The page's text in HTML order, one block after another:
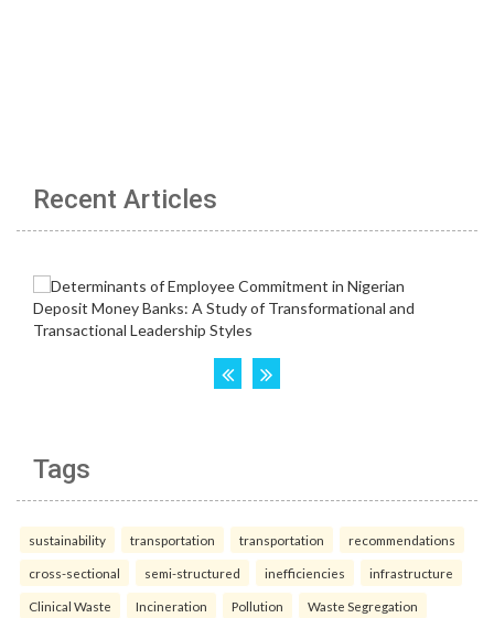
Recent Articles
Tags
sustainability transportation transportation recommendations
cross-sectional semi-structured inefficiencies infrastructure
Clinical Waste Incineration Pollution Waste Segregation